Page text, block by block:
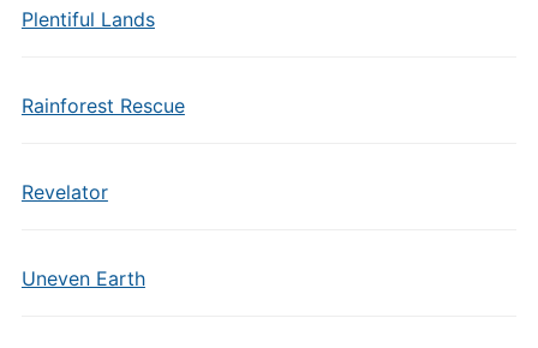
Plentiful Lands
Rainforest Rescue
Revelator
Uneven Earth